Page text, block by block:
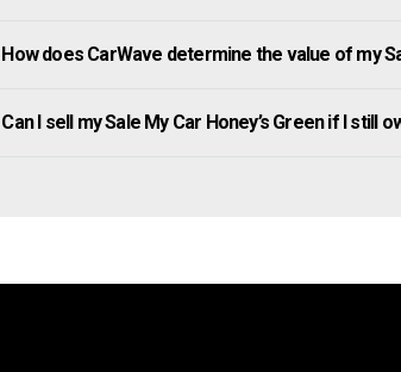
How does CarWave determine the value of my
Can I sell my Sale My Car Honey’s Green if I still